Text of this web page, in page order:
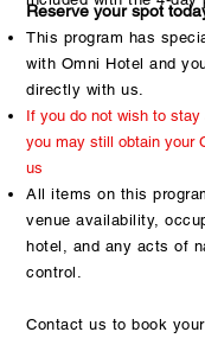
Reserve your spot
This program has
with Omni Hotel and
directly with us.
If you do not wish to stay
you may still obtain your
us
All items on this
venue availability,
hotel, and any acts of
control.
Contact us to book